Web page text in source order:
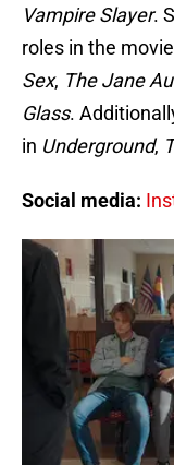
Vampire Slayer.
roles in the
Sex, The Jane
Glass.
in Underground,
Social media: